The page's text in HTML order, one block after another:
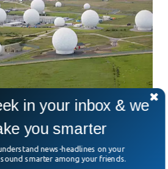
of the UK’s Most
in your inbox & we
you smarter
news-headlines on your
smarter among your friends.